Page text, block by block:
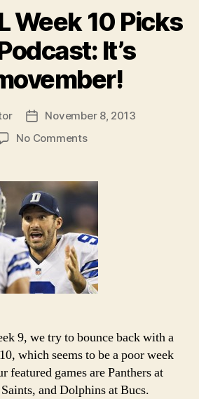
Week 10 Picks
It’s
Post
date
November 8, 2013
No Commentson
Week
and
Podcast:
It’s
Romovember!
9, we try to bounce back with a
which seems to be a poor week
featured games are Panthers at
and Dolphins at Bucs.